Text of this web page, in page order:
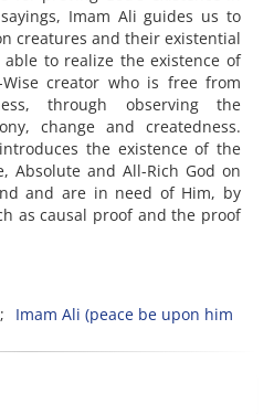
Imam Ali guides us to
creatures and their existential
to realize the existence of
creator who is free from
through observing the
change and createdness.
the existence of the
Absolute and All-Rich God on
and are in need of Him, by
as causal proof and the proof
Imam Ali (peace be upon him